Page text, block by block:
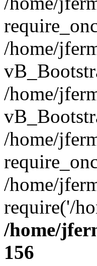
/home/
/home/
/home/
/home/
require('/
/home/
156